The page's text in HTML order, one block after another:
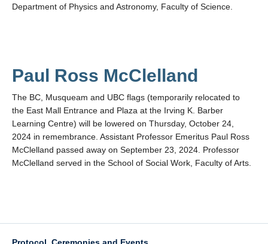
Department of Physics and Astronomy, Faculty of Science.
Paul Ross McClelland
The BC, Musqueam and UBC flags (temporarily relocated to
the East Mall Entrance and Plaza at the Irving K. Barber
Learning Centre) will be lowered on Thursday, October 24,
2024 in remembrance. Assistant Professor Emeritus Paul Ross
McClelland passed away on September 23, 2024. Professor
McClelland served in the School of Social Work, Faculty of Arts.